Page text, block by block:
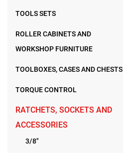
TOOLS SETS
ROLLER CABINETS AND
WORKSHOP FURNITURE
TOOLBOXES, CASES AND CHESTS
TORQUE CONTROL
RATCHETS, SOCKETS AND
ACCESSORIES
3/8"